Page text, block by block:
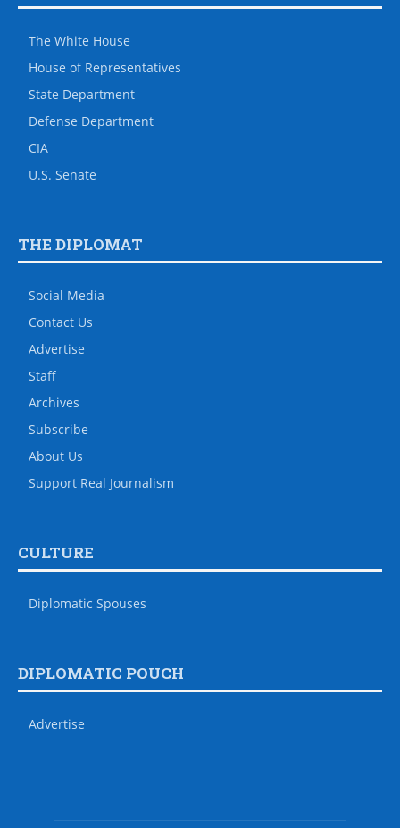
The White House
House of Representatives
State Department
Defense Department
CIA
U.S. Senate
THE DIPLOMAT
Social Media
Contact Us
Advertise
Staff
Archives
Subscribe
About Us
Support Real Journalism
CULTURE
Diplomatic Spouses
DIPLOMATIC POUCH
Advertise